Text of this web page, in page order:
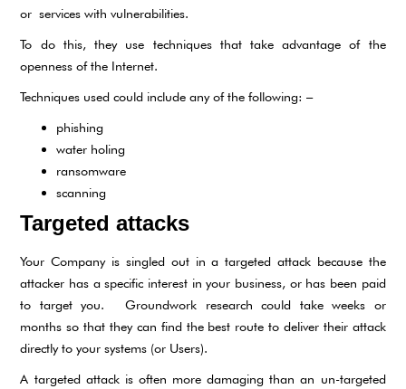
or services with vulnerabilities.
To do this, they use techniques that take advantage of the
openness of the Internet.
Techniques used could include any of the following: –
phishing
water holing
ransomware
scanning
Targeted attacks
Your Company is singled out in a targeted attack because the
attacker has a specific interest in your business, or has been paid
to target you. Groundwork research could take weeks or
months so that they can find the best route to deliver their attack
directly to your systems (or Users).
A targeted attack is often more damaging than an un-targeted